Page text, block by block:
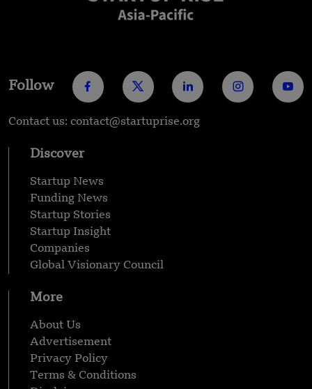
Follow
Contact us: contact@startuprise.org
Discover
Startup News
Funding News
Startup Stories
Startup Insight
Companies
Global Visionary Council
More
About Us
Advertisement
Privacy Policy
Terms & Conditions